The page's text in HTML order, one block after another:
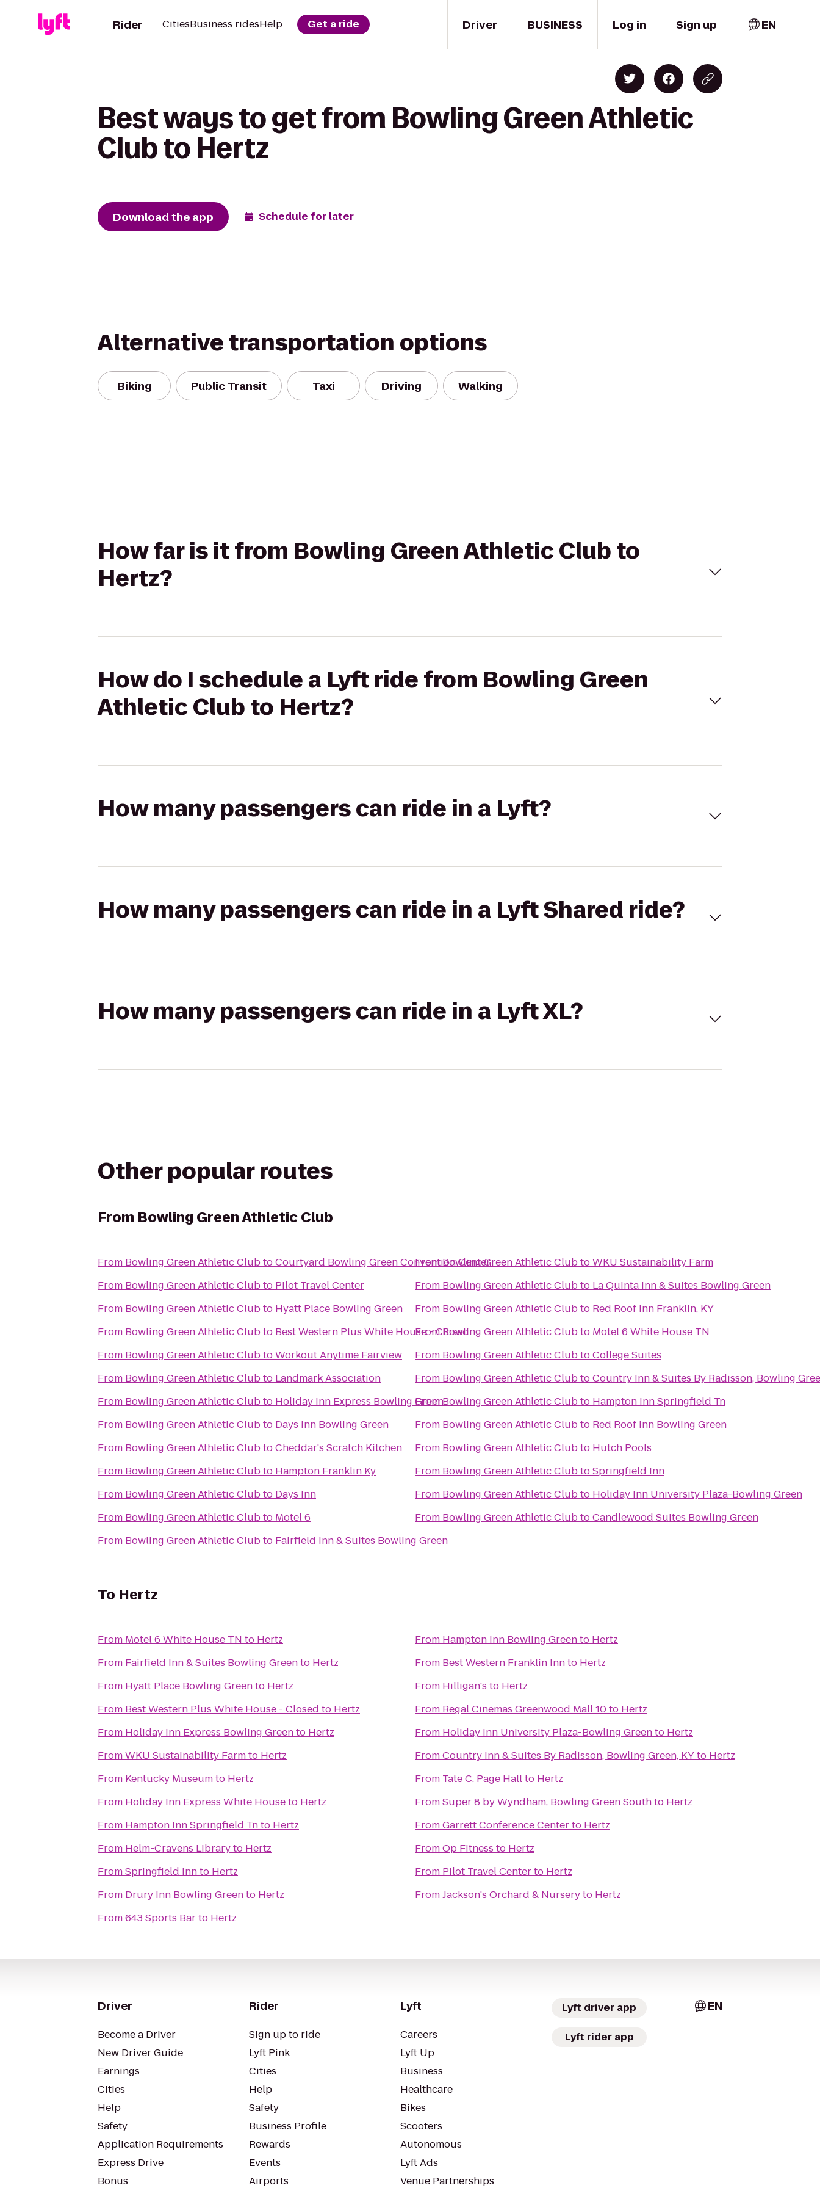
Driver
Rider CitiesBusiness ridesHelp Get a ride BUSINESS Log in Sign up EN
Best ways to get from Bowling Green Athletic
Club to Hertz
Download the app Schedule for later
Alternative transportation options
Biking Public Transit Taxi Driving Walking
How far is it from Bowling Green Athletic Club to
Hertz?
How do I schedule a Lyft ride from Bowling Green
Athletic Club to Hertz?
How many passengers can ride in a Lyft?
How many passengers can ride in a Lyft Shared ride?
How many passengers can ride in a Lyft XL?
Other popular routes
From Bowling Green Athletic Club
From Bowling Green Athletic ClubtoCourtyard Bowling Green Convention Center
From Bowling Green Athletic Clubto Pilot Travel Center
From Bowling Green Athletic Clubto Hyatt Place Bowling Green
From Bowling Green Athletic Clubto Best Western Plus White House - Closed
From Bowling Green Athletic ClubtoWorkout Anytime Fairview
From Bowling Green Athletic Clubto Landmark Association
From Bowling Green Athletic Clubto Holiday Inn Express Bowling Green
From Bowling Green Athletic Clubto Days Inn Bowling Green
From Bowling Green Athletic ClubtoCheddar's Scratch Kitchen
From Bowling Green Athletic Clubto Hampton Franklin Ky
From Bowling Green Athletic Clubto Days Inn
From Bowling Green Athletic Clubto Motel 6
From Bowling Green Athletic Clubto Fairfield Inn & Suites Bowling Green
FromBowling Green Athletic ClubtoWKU Sustainability Farm
From Bowling Green Athletic Clubto La Quinta Inn & Suites Bowling Green
From Bowling Green Athletic Clubto Red Roof Inn Franklin, KY
FromBowling Green Athletic Clubto Motel 6 White House TN
From Bowling Green Athletic ClubtoCollege Suites
From Bowling Green Athletic ClubtoCountry Inn & Suites By Radisson, Bowling
FromBowling Green Athletic Clubto Hampton Inn Springfield Tn
From Bowling Green Athletic Clubto Red Roof Inn Bowling Green
From Bowling Green Athletic Clubto Hutch Pools
From Bowling Green Athletic ClubtoSpringfield Inn
From Bowling Green Athletic Clubto Holiday Inn University Plaza-Bowling Green
From Bowling Green Athletic ClubtoCandlewood Suites Bowling Green
To Hertz
From Motel 6 White House TN to Hertz
From Fairfield Inn & Suites Bowling Greento Hertz
From Hyatt Place Bowling Greento Hertz
From Best Western Plus White House - Closed to Hertz
From Holiday Inn Express Bowling Greento Hertz
FromWKU Sustainability Farmto Hertz
From Kentucky Museumto Hertz
From Holiday Inn Express White Houseto Hertz
From Hampton Inn Springfield Tnto Hertz
From Helm-Cravens Libraryto Hertz
FromSpringfield Innto Hertz
From Drury Inn Bowling Greento Hertz
From643 Sports Barto Hertz
From Hampton Inn Bowling Greento Hertz
From Best Western Franklin Innto Hertz
From Hilligan's to Hertz
From Regal Cinemas Greenwood Mall 10to Hertz
From Holiday Inn University Plaza-Bowling Greento Hertz
FromCountry Inn & Suites By Radisson, Bowling Green, KYto Hertz
From Tate C. Page Hallto Hertz
FromSuper 8 by Wyndham, Bowling Green Southto Hertz
FromGarrett Conference Centerto Hertz
FromOp Fitness to Hertz
From Pilot Travel Centerto Hertz
FromJackson's Orchard & Nurseryto Hertz
Driver
Become a Driver
New Driver Guide
Earnings
Cities
Help
Safety
Application Requirements
Express Drive
Bonus
Rider
Sign up to ride
Lyft Pink
Cities
Help
Safety
Business Profile
Rewards
Events
Airports
Lyft
Careers
Lyft Up
Business
Healthcare
Bikes
Scooters
Autonomous
Lyft Ads
Venue Partnerships
Lyft driver app
Lyft rider app
EN